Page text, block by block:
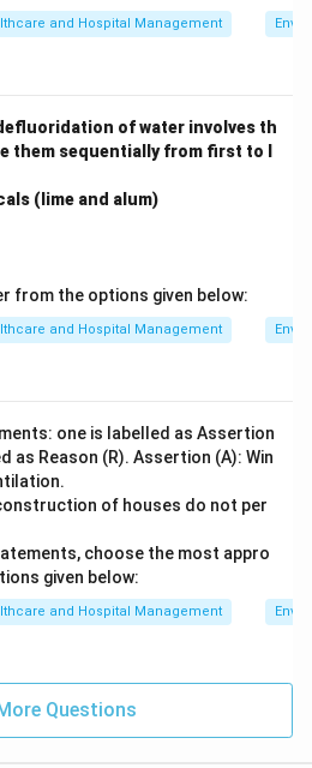
and Hospital Management
of water involves th
them sequentially from first to l
(lime and alum)
from the options given below:
and Hospital Management
one is labelled as Assertion
as Reason (R). Assertion (A): Win
of houses do not per
choose the most appro
given below:
and Hospital Management
Questions